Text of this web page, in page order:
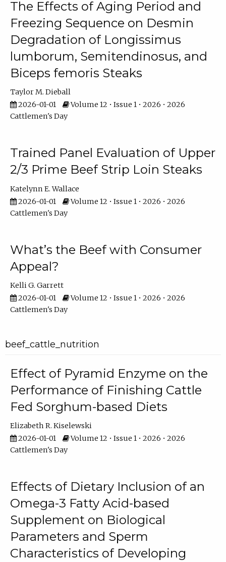
The Effects of Aging Period and
Freezing Sequence on Desmin
Degradation of Longissimus
lumborum, Semitendinosus, and
Biceps femoris Steaks
Taylor M. Dieball
2026-01-01
Volume 12 • Issue 1 • 2026 • 2026
Cattlemen's Day
Trained Panel Evaluation of Upper
2/3 Prime Beef Strip Loin Steaks
Katelynn E. Wallace
2026-01-01
Volume 12 • Issue 1 • 2026 • 2026
Cattlemen's Day
What’s the Beef with Consumer
Appeal?
Kelli G. Garrett
2026-01-01
Volume 12 • Issue 1 • 2026 • 2026
Cattlemen's Day
beef_cattle_nutrition
Effect of Pyramid Enzyme on the
Performance of Finishing Cattle
Fed Sorghum-based Diets
Elizabeth R. Kiselewski
2026-01-01
Volume 12 • Issue 1 • 2026 • 2026
Cattlemen's Day
Effects of Dietary Inclusion of an
Omega-3 Fatty Acid-based
Supplement on Biological
Parameters and Sperm
Characteristics of Developing